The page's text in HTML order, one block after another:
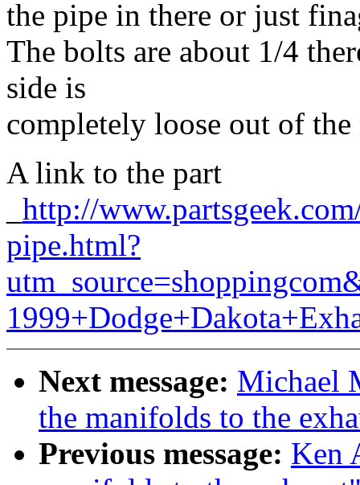
the pipe in there or just
The bolts are about 1/4
side is
completely loose out of
A link to the part
http://
pipe.html?
Next message: Michael
the manifolds to the
Previous message: Ken